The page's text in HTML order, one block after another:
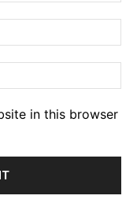
in this browser